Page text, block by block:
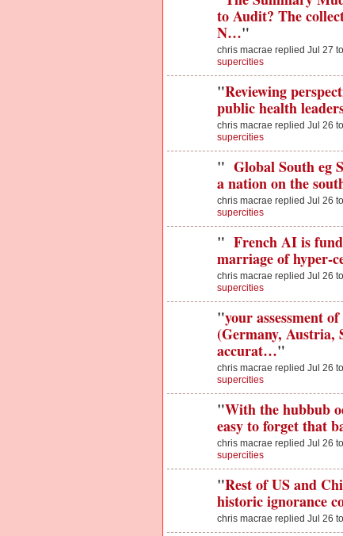
to Audit? The
N…"
chris macrae replied Jul 27 to
supercities
"Reviewing
public health
chris macrae replied Jul 26 to
supercities
" Global South eg
a nation on the
chris macrae replied Jul 26 to
supercities
" French AI is
marriage of hyper-
chris macrae replied Jul 26 to
supercities
"your assessment
(Germany, Austria,
accurat…"
chris macrae replied Jul 26 to
supercities
"With the hubbub
easy to forget that
chris macrae replied Jul 26 to
supercities
"Rest of US and
historic ignorance
chris macrae replied Jul 26 to